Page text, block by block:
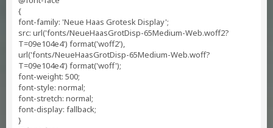
{
font-family: 'Neue Haas Grotesk Display';
src: url('fonts/NeueHaasGrotDisp-65Medium-Web.woff2?
T=09e104e4') format('woff2'),
url('fonts/NeueHaasGrotDisp-65Medium-Web.woff?
T=09e104e4') format('woff');
font-weight: 500;
font-style: normal;
font-stretch: normal;
font-display: fallback;
}